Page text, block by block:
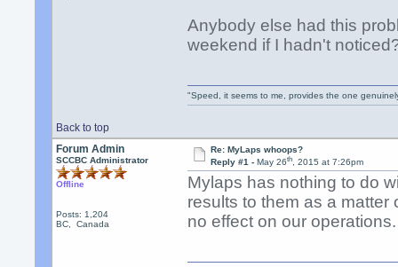
Anybody else had this
weekend if I hadn't
Back to top
"Speed, it seems to me, provides the one
Forum Admin
SCCBC Administrator
Offline
Posts: 1,204
BC, Canada
Re: MyLaps whoops?
Reply #1 - May 26th, 2015 at 7:26pm
Mylaps has nothing to do
results to them as a
no effect on our operations.